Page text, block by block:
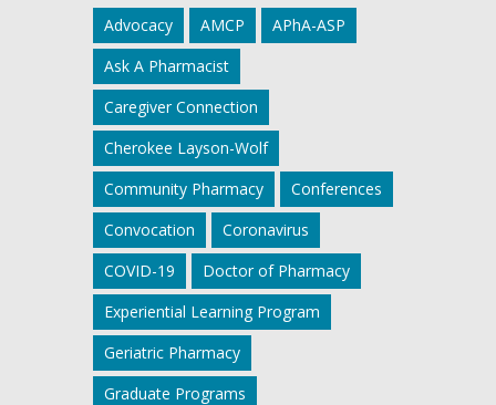
Advocacy AMCP
APhA-ASP
Ask A Pharmacist
Caregiver Connection
Cherokee Layson-Wolf
Community Pharmacy
Conferences
Convocation
Coronavirus
COVID-19
Doctor of Pharmacy
Experiential Learning Program
Geriatric Pharmacy
Graduate Programs